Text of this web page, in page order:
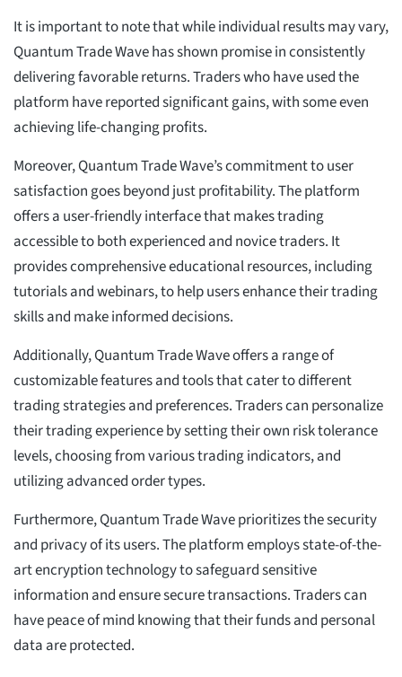
It is important to note that while individual results may vary,
Quantum Trade Wave has shown promise in consistently
delivering favorable returns. Traders who have used the
platform have reported significant gains, with some even
achieving life-changing profits.
Moreover, Quantum Trade Wave’s commitment to user
satisfaction goes beyond just profitability. The platform
offers a user-friendly interface that makes trading
accessible to both experienced and novice traders. It
provides comprehensive educational resources, including
tutorials and webinars, to help users enhance their trading
skills and make informed decisions.
Additionally, Quantum Trade Wave offers a range of
customizable features and tools that cater to different
trading strategies and preferences. Traders can personalize
their trading experience by setting their own risk tolerance
levels, choosing from various trading indicators, and
utilizing advanced order types.
Furthermore, Quantum Trade Wave prioritizes the security
and privacy of its users. The platform employs state-of-the-
art encryption technology to safeguard sensitive
information and ensure secure transactions. Traders can
have peace of mind knowing that their funds and personal
data are protected.